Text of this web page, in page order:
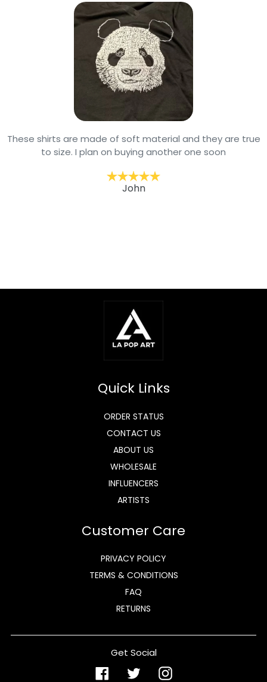
These shirts are made of soft material and they are true
to size. I plan on buying another one soon
John
Quick Links
ORDER STATUS
CONTACT US
ABOUT US
WHOLESALE
INFLUENCERS
ARTISTS
Customer Care
PRIVACY POLICY
TERMS & CONDITIONS
FAQ
RETURNS
Get Social
FacebookTwitterInstagram